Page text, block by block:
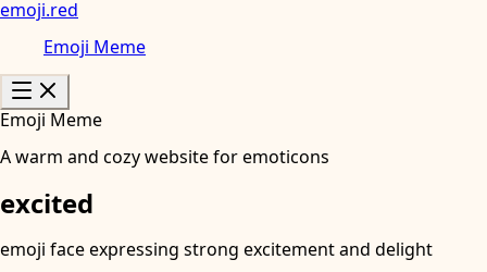
emoji.red
Emoji Meme
Emoji Meme
A warm and cozy website for emoticons
excited
emoji face expressing strong excitement and delight